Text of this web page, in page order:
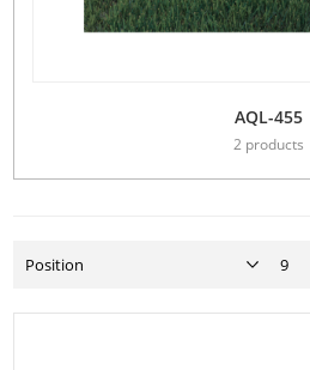
AQL-455
2 products